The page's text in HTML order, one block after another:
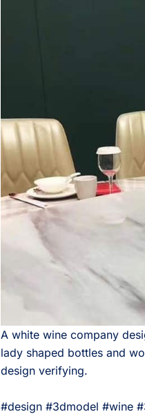
A white wine company
lady shaped bottles and
design verifying.⠀
#design #3dmodel #wine